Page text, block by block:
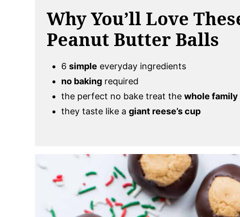
Why You’ll Love
Peanut Butter Balls
6 simple everyday ingredients
no baking required
the perfect no bake treat the whole family
they taste like a giant reese’s cup